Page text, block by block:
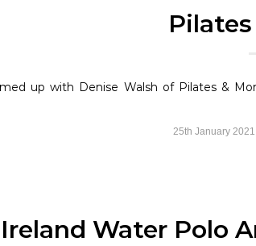
up with Denise Walsh of Pilates &
25th January 2021
Ireland Water Polo